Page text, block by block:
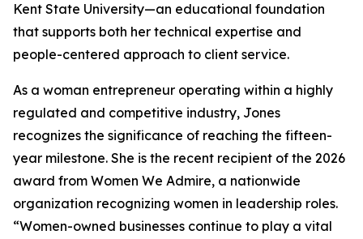
Kent State University—an educational foundation
that supports both her technical expertise and
people-centered approach to client service.
As a woman entrepreneur operating within a highly
regulated and competitive industry, Jones
recognizes the significance of reaching the fifteen-
year milestone. She is the recent recipient of the 2026
award from Women We Admire, a nationwide
organization recognizing women in leadership roles.
“Women-owned businesses continue to play a vital